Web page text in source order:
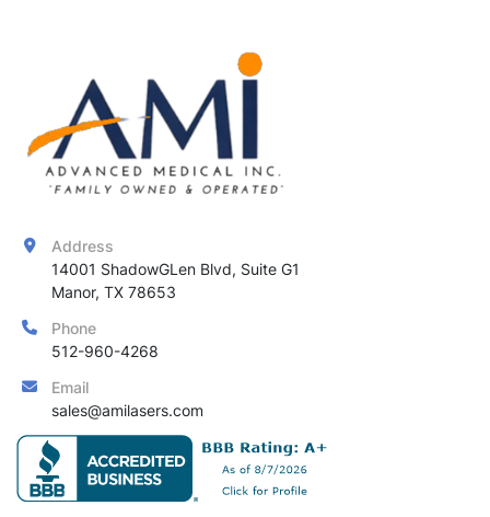
Address
14001 ShadowGLen Blvd, Suite G1
Manor, TX 78653
Phone
512-960-4268
Email
sales@amilasers.com